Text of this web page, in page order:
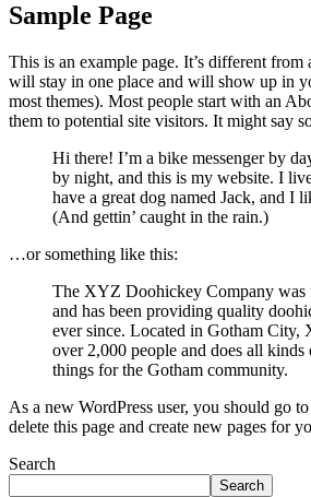
Sample Page
This is an example page. It’s different from
will stay in one place and will show up in
most themes). Most people start with an
them to potential site visitors. It might say
Hi there! I’m a bike messenger by
by night, and this is my website. I
have a great dog named Jack, and I
(And gettin’ caught in the rain.)
…or something like this:
The XYZ Doohickey Company was
and has been providing quality
ever since. Located in Gotham City,
over 2,000 people and does all kinds
things for the Gotham community.
As a new WordPress user, you should go to
delete this page and create new pages for
Search
Search